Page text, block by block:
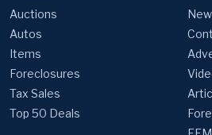
Auctions
Autos
Items
Foreclosures
Tax Sales
Top 50 Deals